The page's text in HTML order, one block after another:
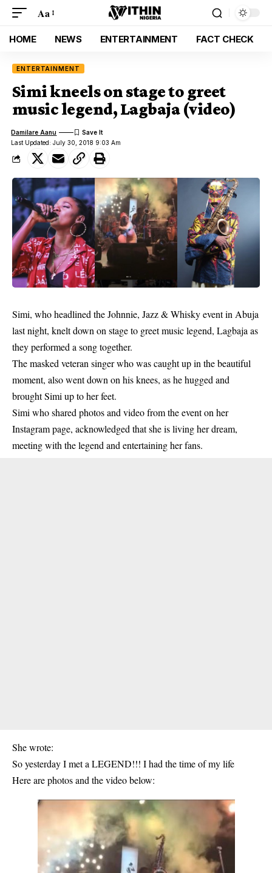
Aa
HOME NEWS ENTERTAINMENT FACT CHECK
ENTERTAINMENT
Simi kneels on stage to greet
music legend, Lagbaja (video)
Last Updated: July 30, 2018 9:03 Am
Damilare Aanu
Simi, who headlined the Johnnie, Jazz & Whisky event in Abuja
last night, knelt down on stage to greet music legend, Lagbajaas
they performed a song together.
The masked veteran singer who was caught up in the beautiful
moment, also went down on his knees, as he hugged and
brought Simi up to her feet.
Simi who shared photos and video from the event on her
Instagram page, acknowledged that she is living her dream,
meeting with the legend and entertaining her fans.
She wrote:
So yesterday I met a LEGEND!!! I had the time of my life
Here are photos and the video below: